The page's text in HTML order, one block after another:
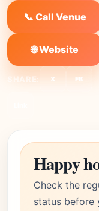
📞 Call Venue
🌐 Website
SHARE: X FB
Happy
Check the
status before